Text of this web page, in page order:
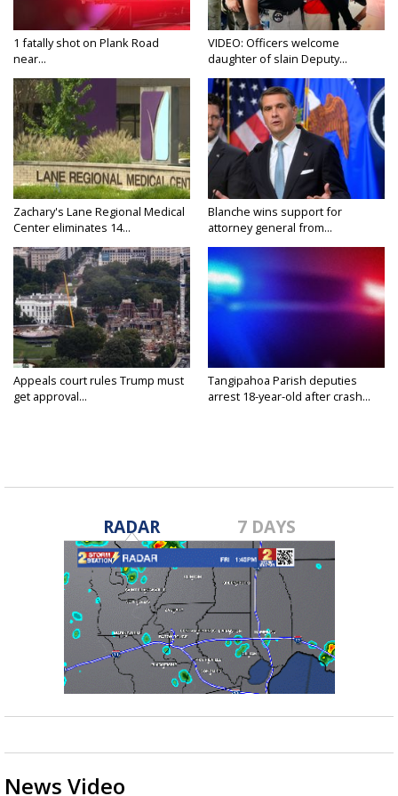
1 fatally shot on Plank Road
near...
VIDEO: Officers welcome
daughter of slain Deputy...
Zachary's Lane Regional Medical
Center eliminates 14...
Blanche wins support for
attorney general from...
Appeals court rules Trump must
get approval...
Tangipahoa Parish deputies
arrest 18-year-old after crash...
RADAR 7 DAYS
News Video